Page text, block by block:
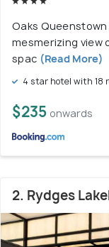
Oaks
mesmerizing view
spac (Read More)
4 star hotel with 18
$235 onwards
2. Rydges